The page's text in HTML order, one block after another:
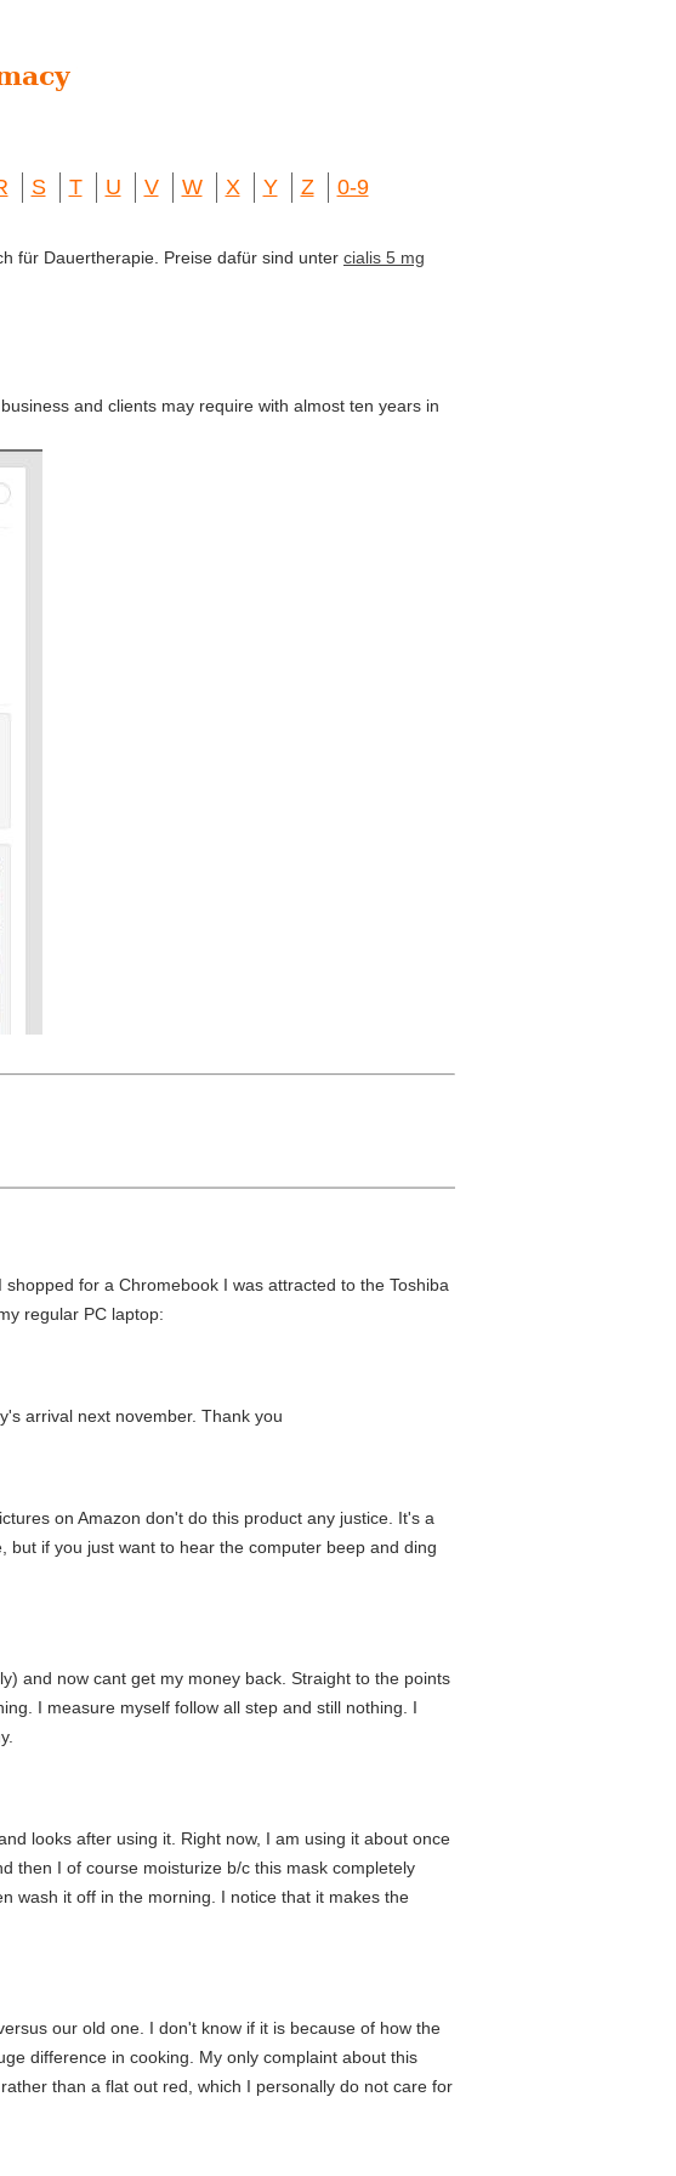
S T U V W X Y Z 0-9
für Dauertherapie. Preise dafür sind unter cialis 5 mg
and clients may require with almost ten years in
for a Chromebook I was attracted to the Toshiba
regular PC laptop:
arrival next november. Thank you
on Amazon don't do this product any justice. It's a
if you just want to hear the computer beep and ding
and now cant get my money back. Straight to the points
I measure myself follow all step and still nothing. I
looks after using it. Right now, I am using it about once
then I of course moisturize b/c this mask completely
wash it off in the morning. I notice that it makes the
our old one. I don't know if it is because of how the
difference in cooking. My only complaint about this
than a flat out red, which I personally do not care for